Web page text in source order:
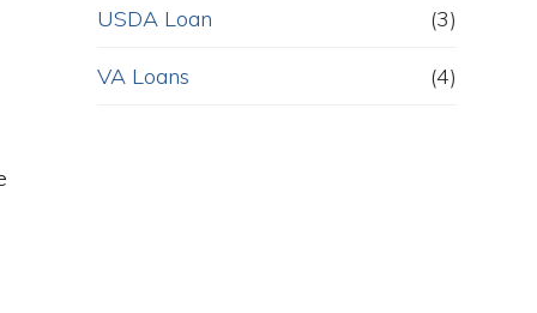
USDA Loan (3)
VA Loans (4)